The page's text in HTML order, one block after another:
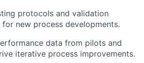
protocols and validation
for new process developments.
data from pilots and
iterative process improvements.